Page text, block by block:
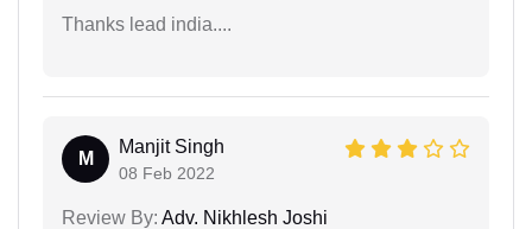
Thanks lead india....
M
Manjit Singh
08 Feb 2022
Review By: Adv. Nikhlesh Joshi